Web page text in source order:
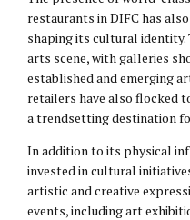
restaurants in DIFC has
shaping its cultural
arts scene, with galleries
established and emerging
retailers have also flocked
a trendsetting destination
In addition to its physical
invested in cultural
artistic and creative
events, including art